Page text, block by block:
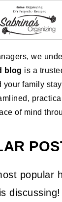
we
blog is a
your family
of mind
popular
discussing!